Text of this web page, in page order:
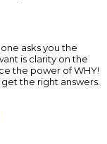
asks you the
is clarity on the
the power of WHY!
the right answers.